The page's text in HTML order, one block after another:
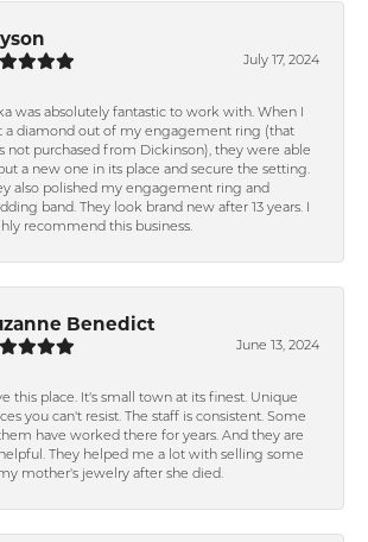
July 17, 2024
was absolutely fantastic to work with. When I
a diamond out of my engagement ring (that
not purchased from Dickinson), they were able
a new one in its place and secure the setting.
also polished my engagement ring and
band. They look brand new after 13 years. I
recommend this business.
Benedict
June 13, 2024
this place. It's small town at its finest. Unique
you can't resist. The staff is consistent. Some
have worked there for years. And they are
They helped me a lot with selling some
mother's jewelry after she died.